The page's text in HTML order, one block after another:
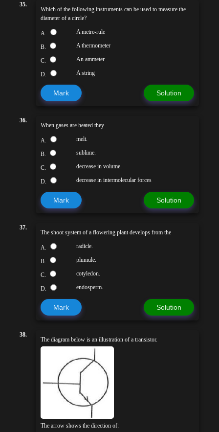
35.
Which of the following instruments can be used to measure the
diameter of a circle?
A. A metre-rule
B. A thermometer
C. An ammeter
D. A string
Mark Solution
36.
When gases are heated they
A. melt.
B. sublime.
C. decrease in volume.
D. decrease in intermolecular forces
Mark Solution
37.
The shoot system of a flowering plant develops from the
A. radicle.
B. plumule.
C. cotyledon.
D. endosperm.
Mark Solution
38.
The diagram below is an illustration of a transistor.
The arrow shows the direction of: